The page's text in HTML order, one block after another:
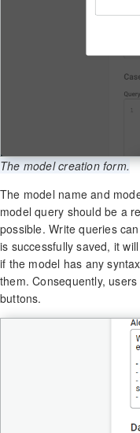
The model creation form.
The model name and
model query should be a
possible. Write queries
is successfully saved, it
if the model has any
them. Consequently,
buttons.